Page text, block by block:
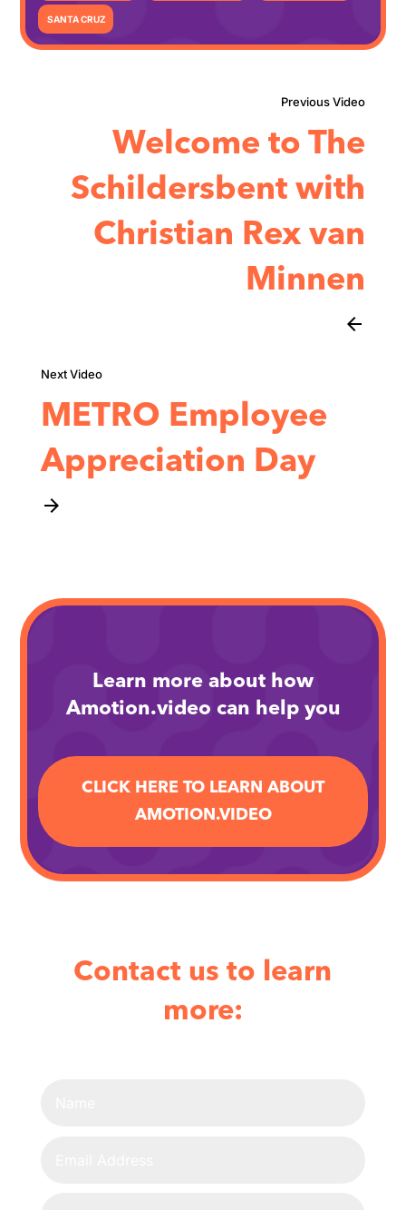
SANTA CRUZ
Welcome to The
Schildersbent with
Christian Rex van
Minnen
arrow_back
METRO Employee
Appreciation Day
arrow_forward
Learn more about how
Amotion.video can help you
CLICK HERE TO LEARN ABOUT
AMOTION.VIDEO
Contact us to learn
more: